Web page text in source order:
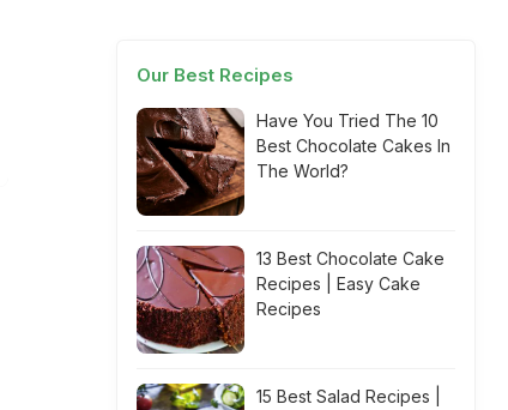
Our Best Recipes
Have You Tried The 10
Best Chocolate Cakes In
The World?
13 Best Chocolate Cake
Recipes | Easy Cake
Recipes
15 Best Salad Recipes |